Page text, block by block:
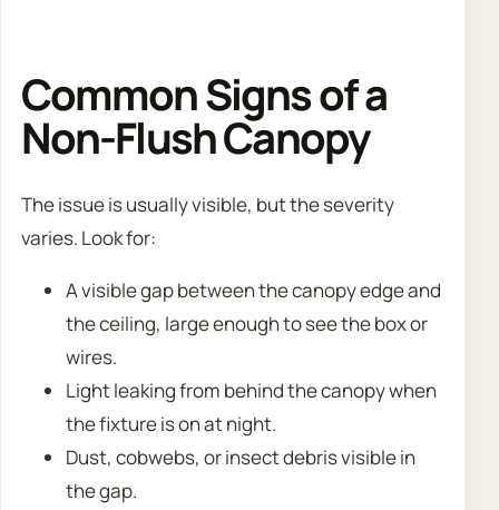
Common Signs of a
Non-Flush Canopy
The issue is usually visible, but the severity
varies. Look for:
A visible gap between the canopy edge and
the ceiling, large enough to see the box or
wires.
Light leaking from behind the canopy when
the fixture is on at night.
Dust, cobwebs, or insect debris visible in
the gap.